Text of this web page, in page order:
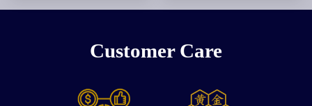
Customer Care